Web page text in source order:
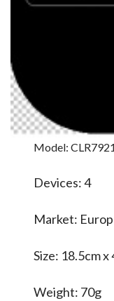
Model:
Devices: 4
Market:
Size: 18.5cm x
Weight: 70g